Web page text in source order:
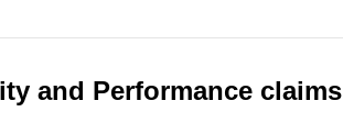
and Performance claims